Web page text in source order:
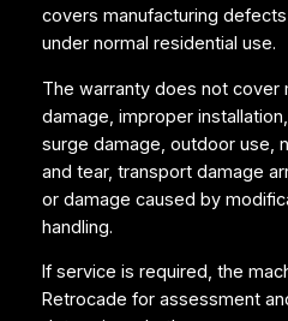
covers manufacturing
under normal residential use.
The warranty does not cover
damage, improper
surge damage, outdoor use,
and tear, transport damage
or damage caused by
handling.
If service is required, the
Retrocade for assessment